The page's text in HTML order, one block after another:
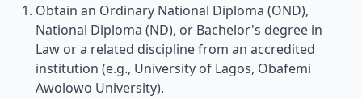
Obtain an Ordinary National Diploma (OND),
National Diploma (ND), or Bachelor's degree in
Law or a related discipline from an accredited
institution (e.g., University of Lagos, Obafemi
Awolowo University).